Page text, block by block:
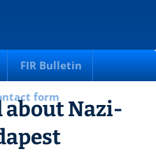
FIR Bulletin
form
about Nazi-